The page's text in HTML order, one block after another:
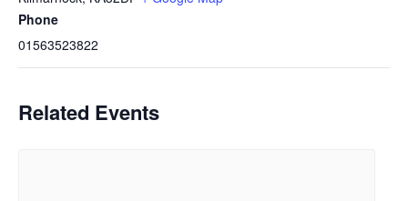
Phone
01563523822
Related Events